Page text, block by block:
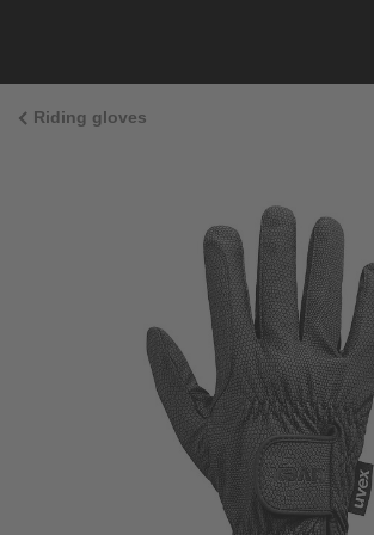
Riding gloves
You can measure the circumference of
and read the correct size from the size
x Cirumference
15.0 cm
15.5 cm